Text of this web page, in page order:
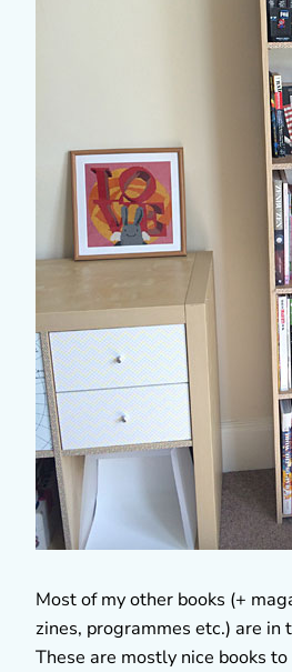
Most of my other books (+
zines, programmes etc.) are in
These are mostly nice books